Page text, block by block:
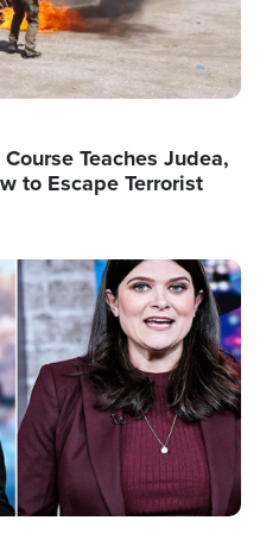
Teaches Judea,
to Escape Terrorist